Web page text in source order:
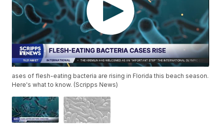
ases of flesh-eating bacteria are rising in Florida this beach season.
Here's what to know. (Scripps News)